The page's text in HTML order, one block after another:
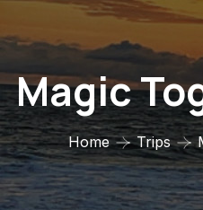
Magic
Home Trips